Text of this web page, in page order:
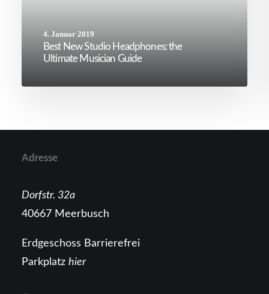
4. Januar 2019
Best New Studio Headphones: the
Ultimate Musician Guide
Adresse
Dorfstr. 32a
40667 Meerbusch
Erdgeschoss Barrierefrei
Parkplatz hier